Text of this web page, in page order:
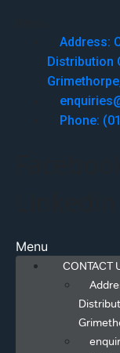
Address:
Distribution
Phone:
Menu
CONTACT